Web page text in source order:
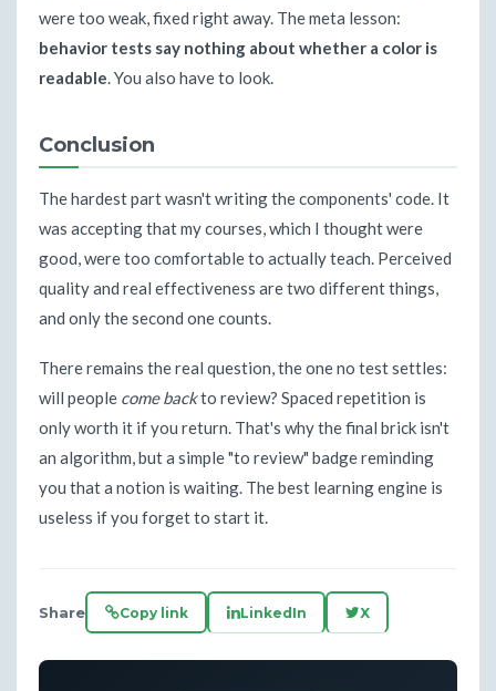
were too weak, fixed right away. The meta lesson:
behavior tests say nothing about whether a color is
readable. You also have to look.
Conclusion
The hardest part wasn't writing the components' code. It
was accepting that my courses, which I thought were
good, were too comfortable to actually teach. Perceived
quality and real effectiveness are two different things,
and only the second one counts.
There remains the real question, the one no test settles:
will people come backto review? Spaced repetition is
only worth it if you return. That's why the final brick isn't
an algorithm, but a simple "to review" badge reminding
you that a notion is waiting. The best learning engine is
useless if you forget to start it.
Share Copy link LinkedIn X